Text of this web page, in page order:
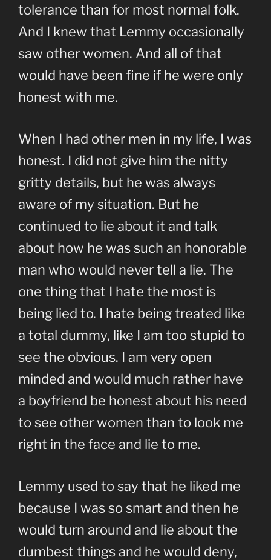
tolerance than for most normal folk.
And I knew that Lemmy occasionally
saw other women. And all of that
would have been fine if he were only
honest with me.
When I had other men in my life, I was
honest. I did not give him the nitty
gritty details, but he was always
aware of my situation. But he
continued to lie about it and talk
about how he was such an honorable
man who would never tell a lie. The
one thing that I hate the most is
being lied to. I hate being treated like
a total dummy, like I am too stupid to
see the obvious. I am very open
minded and would much rather have
a boyfriend be honest about his need
to see other women than to look me
right in the face and lie to me.
Lemmy used to say that he liked me
because I was so smart and then he
would turn around and lie about the
dumbest things and he would deny,